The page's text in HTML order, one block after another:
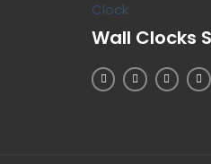
Wall Clocks